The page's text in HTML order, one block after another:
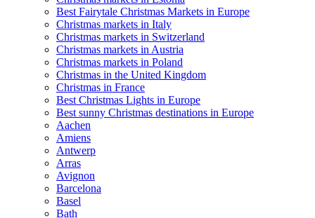
Best Fairytale Christmas Markets in Europe
Christmas markets in Italy
Christmas markets in Switzerland
Christmas markets in Austria
Christmas markets in Poland
Christmas in the United Kingdom
Christmas in France
Best Christmas Lights in Europe
Best sunny Christmas destinations in Europe
Aachen
Amiens
Antwerp
Arras
Avignon
Barcelona
Basel
Bath